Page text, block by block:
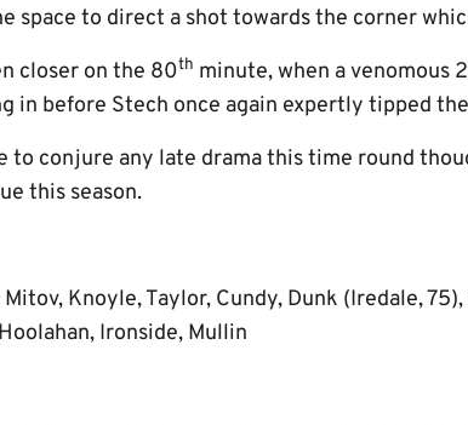
space to direct a shot towards the corner
closer on the 80th minute, when a venomous
in before Stech once again expertly tipped
to conjure any late drama this time round
this season.
Mitov, Knoyle, Taylor, Cundy, Dunk (Iredale,
Ironside, Mullin